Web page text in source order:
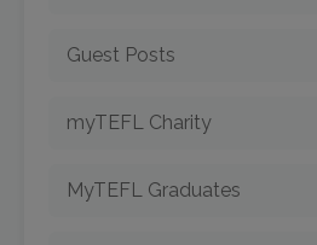
Guest Posts
myTEFL Charity
MyTEFL Graduates